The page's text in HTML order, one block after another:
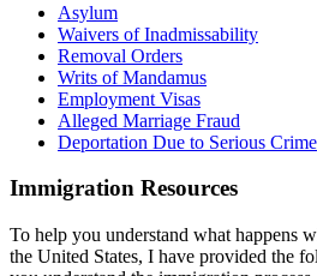
Asylum
Waivers of Inadmissability
Removal Orders
Writs of Mandamus
Employment Visas
Alleged Marriage Fraud
Deportation Due to Serious Crime
Immigration Resources
To help you understand what happens
the United States, I have provided the